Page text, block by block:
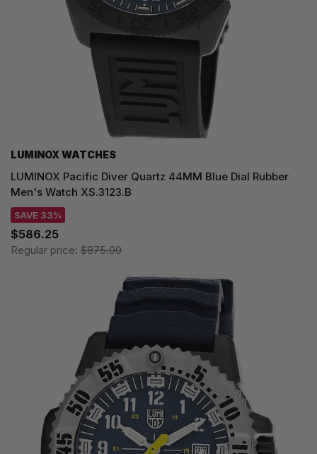
LUMINOX WATCHES
LUMINOX Pacific Diver Quartz 44MM Blue Dial Rubber
Men's Watch XS.3123.B
SAVE 33%
$586.25
Regular price: $875.00